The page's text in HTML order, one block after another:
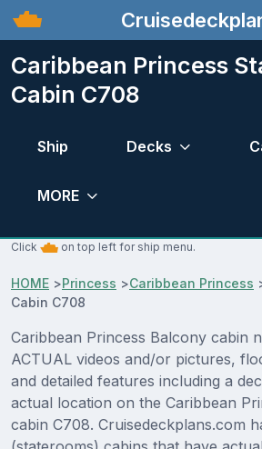
Caribbean Princess
Cabin C708
Ship Decks
MORE
Click on top left for ship menu.
HOME >Princess >Caribbean Princess
Cabin C708
Caribbean Princess Balcony cabin
ACTUAL videos and/or pictures,
and detailed features including a
actual location on the Caribbean
cabin C708. Cruisedeckplans.com